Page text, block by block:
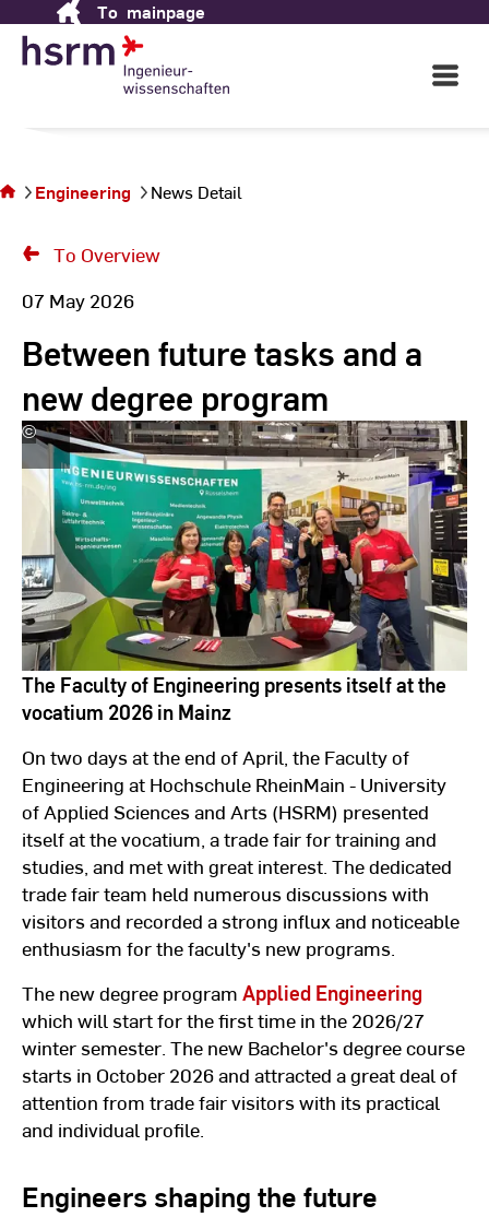
Content
To mainpage
Open
Main
the
News
Detail
Engineering News Detail
To Overview
07 May 2026
Between future tasks and a
new degree program
©
Hochschule
RheinMain
The Faculty of Engineering presents itself at the
vocatium 2026 in Mainz
On two days at the end of April, the Faculty of
Engineering at Hochschule RheinMain - University
of Applied Sciences and Arts (HSRM) presented
itself at the vocatium, a trade fair for training and
studies, and met with great interest. The dedicated
trade fair team held numerous discussions with
visitors and recorded a strong influx and noticeable
enthusiasm for the faculty's new programs.
The new degree program Applied Engineering
which will start for the first time in the 2026/27
winter semester. The new Bachelor's degree course
starts in October 2026 and attracted a great deal of
attention from trade fair visitors with its practical
and individual profile.
Engineers shaping the future